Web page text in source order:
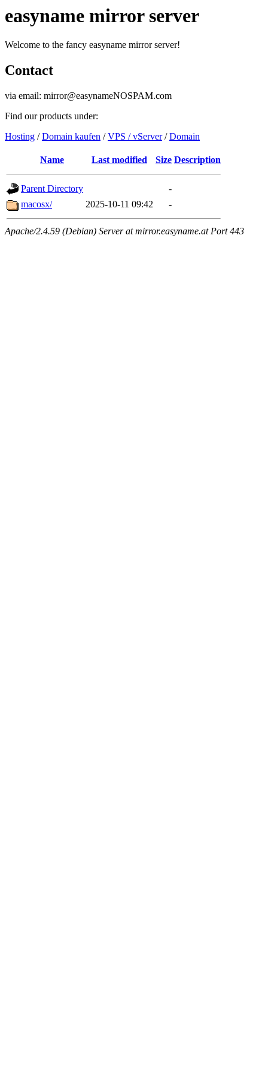
easyname mirror server
Welcome to the fancy easyname mirror server!
Contact
via email: mirror@easynameNOSPAM.com
Find our products under:
Hosting /Domain kaufen /VPS / vServer/Domain
Name Last modified Size Description
Parent Directory
-
macosx/
2025-10-11 09:42 -
Apache/2.4.59 (Debian) Server at mirror.easyname.at Port 443